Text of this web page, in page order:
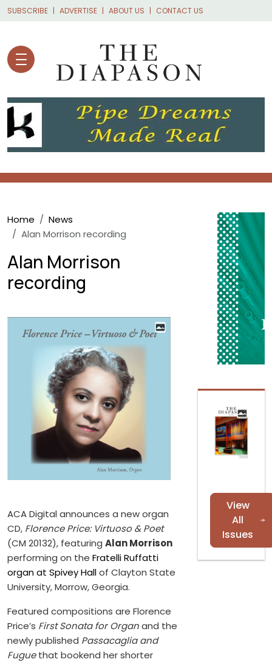
Skip to main content
SUBSCRIBE ADVERTISE ABOUT US CONTACT US
Breadcrumb
Home
News
Alan Morrison recording
Alan Morrison
recording
ACA Digital announces a new organ
CD, Florence Price: Virtuoso & Poet
(CM 20132), featuring Alan Morrison
performing on the Fratelli Ruffatti
organ at Spivey Hallof Clayton State
University, Morrow, Georgia.
Featured compositions are Florence
Price’s First Sonata for Organand the
newly published Passacaglia and
Fuguethat bookend her shorter
View
All
Issues